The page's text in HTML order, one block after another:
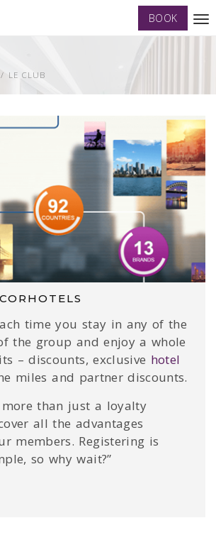
BOOK
LE CLUB
time you stay in any of the
the group and enjoy a whole
– discounts, exclusive hotel
miles and partner discounts.
than just a loyalty
all the advantages
members. Registering is
so why wait?”